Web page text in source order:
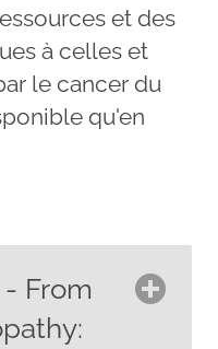
et des
à celles et
le cancer du
qu'en
From